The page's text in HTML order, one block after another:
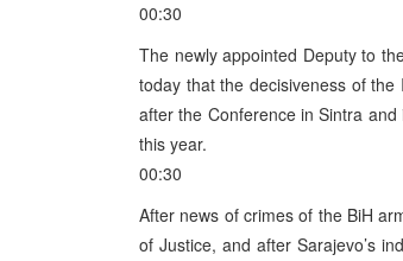
00:30
The newly appointed Deputy to
today that the decisiveness of
after the Conference in Sintra
this year.
00:30
After news of crimes of the BiH
of Justice, and after Sarajevo’s